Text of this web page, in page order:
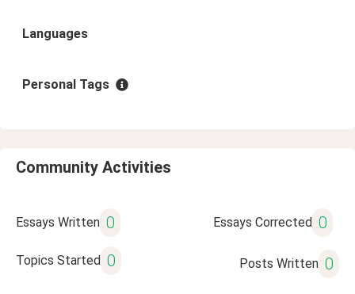
Languages
Personal Tags
Community Activities
Essays Written 0 Essays Corrected 0
Topics Started 0 Posts Written 0